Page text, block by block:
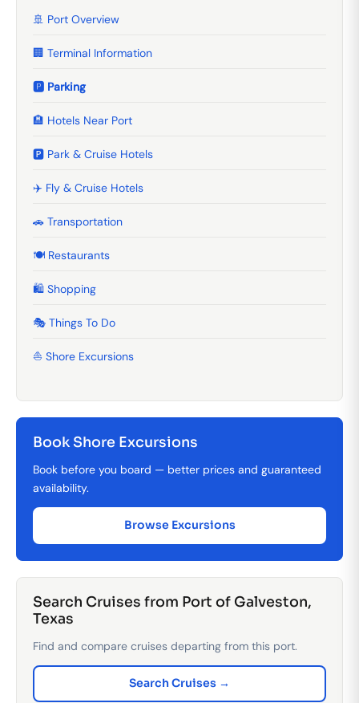
🚢 Port Overview
🏢 Terminal Information
🅿️ Parking
🏨 Hotels Near Port
🅿️ Park & Cruise Hotels
✈️ Fly & Cruise Hotels
🚗 Transportation
🍽️ Restaurants
🛍️ Shopping
🎭 Things To Do
⛵ Shore Excursions
Book Shore Excursions
Book before you board — better prices and guaranteed
availability.
Browse Excursions
Search Cruises from Port of Galveston,
Texas
Find and compare cruises departing from this port.
Search Cruises →